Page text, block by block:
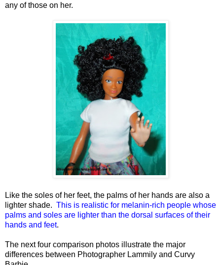
any of those on her.
Like the soles of her feet, the palms of her hands are also a
lighter shade. This is realistic for melanin-rich people whose
palms and soles are lighter than the dorsal surfaces of their
hands and feet.
The next four comparison photos illustrate the major
differences between Photographer Lammily and Curvy